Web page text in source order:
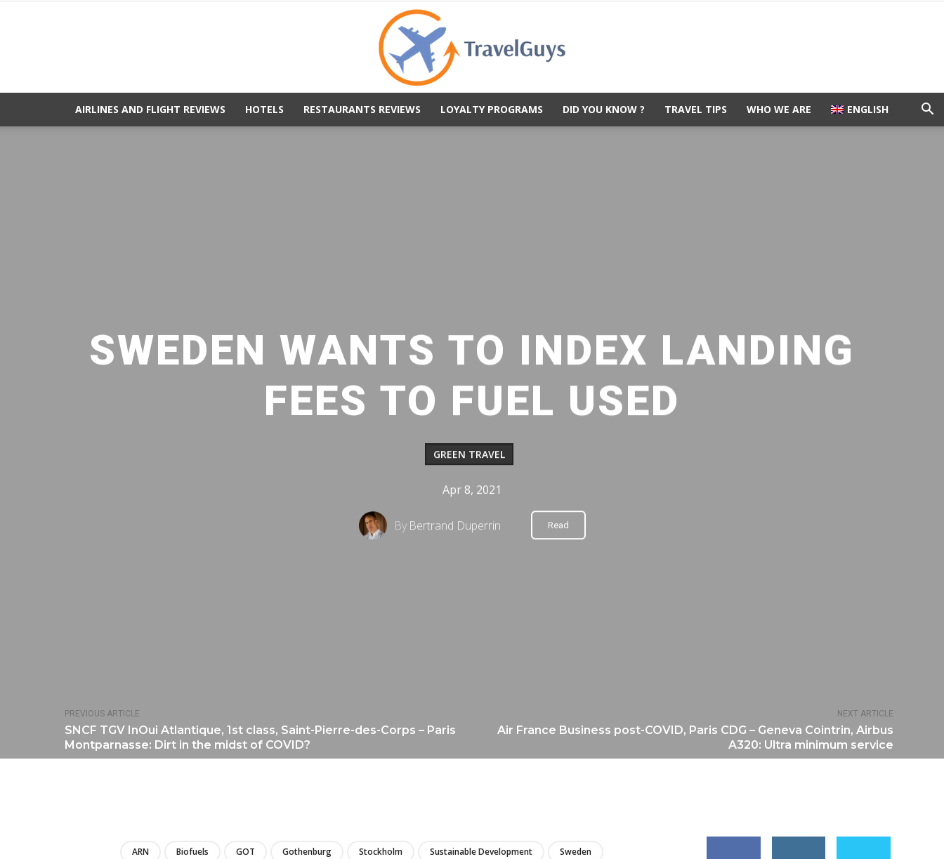
AIRLINES AND FLIGHT REVIEWS HOTELS RESTAURANTS REVIEWS LOYALTY PROGRAMS DID YOU KNOW ? TRAVEL TIPS WHO WE ARE ENGLISH
PREVIOUS ARTICLE
SNCF TGV InOui Atlantique, 1st class, Saint-Pierre-des-Corps – Paris
Montparnasse: Dirt in the midst of COVID?
NEXT ARTICLE
Air France Business post-COVID, Paris CDG – Geneva Cointrin, Airbus
A320: Ultra minimum service
SWEDEN WANTS TO INDEX LANDING
FEES TO FUEL USED
GREEN TRAVEL
Apr 8, 2021
By Bertrand Duperrin Read
ARN Biofuels GOT Gothenburg Stockholm Sustainable Development Sweden